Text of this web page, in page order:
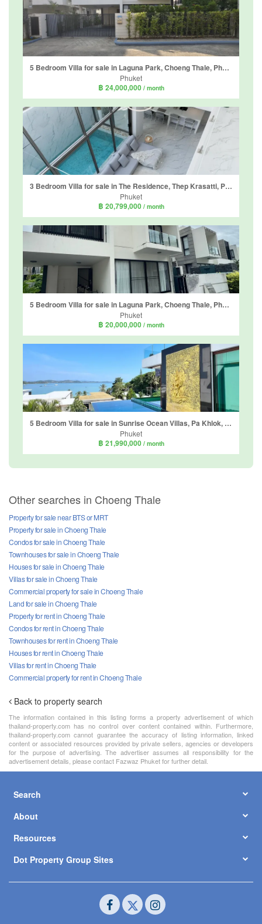
5 Bedroom Villa for sale in Laguna Park, Choeng Thale, Phuket
Phuket
฿ 24,000,000 / month
3 Bedroom Villa for sale in The Residence, Thep Krasatti, Phuket
Phuket
฿ 20,799,000 / month
5 Bedroom Villa for sale in Laguna Park, Choeng Thale, Phuket
Phuket
฿ 20,000,000 / month
5 Bedroom Villa for sale in Sunrise Ocean Villas, Pa Khlok, Phuket
Phuket
฿ 21,990,000 / month
Other searches in Choeng Thale
Property for sale near BTS or MRT
Property for sale in Choeng Thale
Condos for sale in Choeng Thale
Townhouses for sale in Choeng Thale
Houses for sale in Choeng Thale
Villas for sale in Choeng Thale
Commercial property for sale in Choeng Thale
Land for sale in Choeng Thale
Property for rent in Choeng Thale
Condos for rent in Choeng Thale
Townhouses for rent in Choeng Thale
Houses for rent in Choeng Thale
Villas for rent in Choeng Thale
Commercial property for rent in Choeng Thale
Back to property search
The information contained in this listing forms a property advertisement of which
thailand-property.com has no control over content contained within. Furthermore,
thailand-property.com cannot guarantee the accuracy of listing information, linked
content or associated resources provided by private sellers, agencies or developers
for the purpose of advertising. The advertiser assumes all responsibility for the
advertisement details, please contact Fazwaz Phuket for further detail.
Search
About
Resources
Dot Property Group Sites